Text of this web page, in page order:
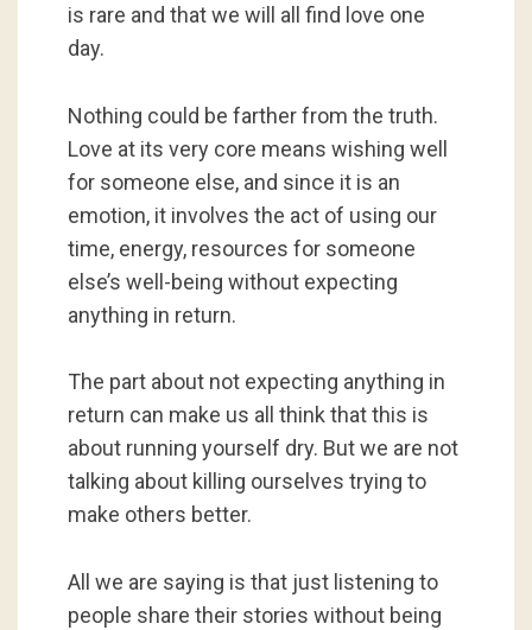
is rare and that we will all find love one
day.
Nothing could be farther from the truth.
Love at its very core means wishing well
for someone else, and since it is an
emotion, it involves the act of using our
time, energy, resources for someone
else’s well-being without expecting
anything in return.
The part about not expecting anything in
return can make us all think that this is
about running yourself dry. But we are not
talking about killing ourselves trying to
make others better.
All we are saying is that just listening to
people share their stories without being